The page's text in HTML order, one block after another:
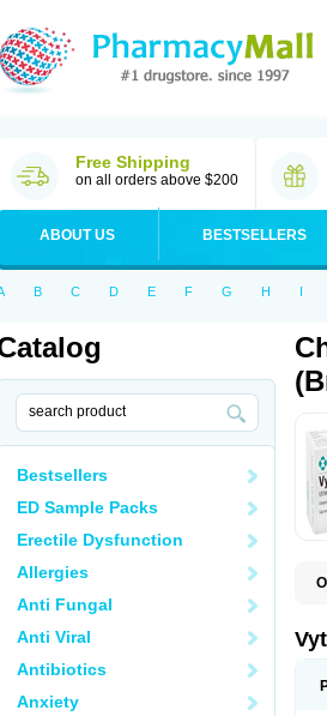
Free Shipping
on all orders above $200
ABOUT US BESTSELLERS
B C D E F G H I
Bestsellers
ED Sample Packs
Erectile Dysfunction
Allergies
Anti Fungal
Anti Viral
Antibiotics
Anxiety